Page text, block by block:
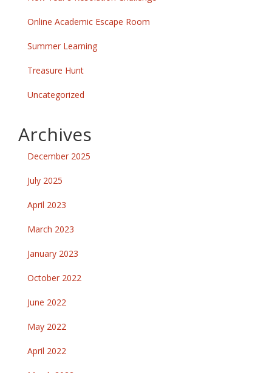
Online Academic Escape Room
Summer Learning
Treasure Hunt
Uncategorized
Archives
December 2025
July 2025
April 2023
March 2023
January 2023
October 2022
June 2022
May 2022
April 2022